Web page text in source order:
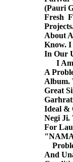
(Pauri
Fresh
About
Know.
In Our
I Am
A
Album.
Great
Ideal &
Negi Ji.
For
And